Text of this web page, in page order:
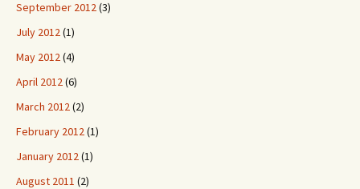
September 2012(3)
July 2012(1)
May 2012(4)
April 2012(6)
March 2012(2)
February 2012(1)
January 2012(1)
August 2011 (2)